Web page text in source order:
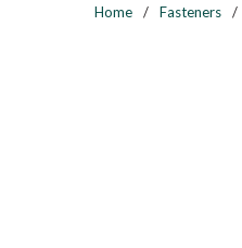
Home / Fasteners /